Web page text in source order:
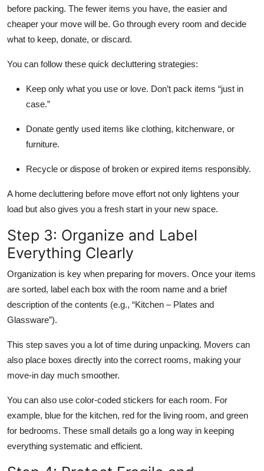
before packing. The fewer items you have, the easier and
cheaper your move will be. Go through every room and decide
what to keep, donate, or discard.
You can follow these quick decluttering strategies:
Keep only what you use or love. Don’t pack items “just in
case.”
Donate gently used items like clothing, kitchenware, or
furniture.
Recycle or dispose of broken or expired items responsibly.
A home decluttering before move effort not only lightens your
load but also gives you a fresh start in your new space.
Step 3: Organize and Label
Everything Clearly
Organization is key when preparing for movers. Once your items
are sorted, label each box with the room name and a brief
description of the contents (e.g., “Kitchen – Plates and
Glassware”).
This step saves you a lot of time during unpacking. Movers can
also place boxes directly into the correct rooms, making your
move-in day much smoother.
You can also use color-coded stickers for each room. For
example, blue for the kitchen, red for the living room, and green
for bedrooms. These small details go a long way in keeping
everything systematic and efficient.